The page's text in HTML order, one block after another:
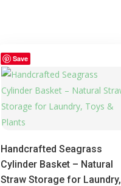
Save
Handcrafted Seagrass
Cylinder Basket – Natural
Straw Storage for Laundry,